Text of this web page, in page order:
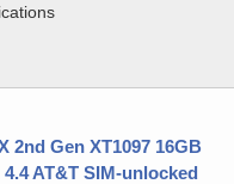
2nd Gen XT1097 16GB
AT&T SIM-unlocked